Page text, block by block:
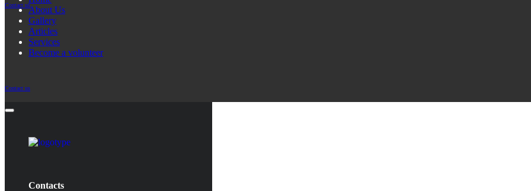
Contact usAbout Us
Gallery
Articles
Services
Become a volunteer
Contact us
Contacts